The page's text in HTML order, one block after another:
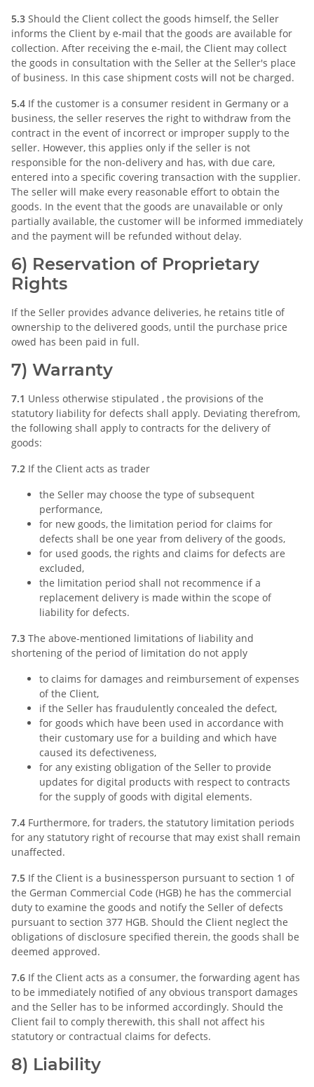
5.3 Should the Client collect the goods himself, the Seller
informs the Client by e-mail that the goods are available for
collection. After receiving the e-mail, the Client may collect
the goods in consultation with the Seller at the Seller's place
of business. In this case shipment costs will not be charged.
5.4 If the customer is a consumer resident in Germany or a
business, the seller reserves the right to withdraw from the
contract in the event of incorrect or improper supply to the
seller. However, this applies only if the seller is not
responsible for the non-delivery and has, with due care,
entered into a specific covering transaction with the supplier.
The seller will make every reasonable effort to obtain the
goods. In the event that the goods are unavailable or only
partially available, the customer will be informed immediately
and the payment will be refunded without delay.
6) Reservation of Proprietary
Rights
If the Seller provides advance deliveries, he retains title of
ownership to the delivered goods, until the purchase price
owed has been paid in full.
7) Warranty
7.1 Unless otherwise stipulated , the provisions of the
statutory liability for defects shall apply. Deviating therefrom,
the following shall apply to contracts for the delivery of
goods:
7.2 If the Client acts as trader
the Seller may choose the type of subsequent
performance,
for new goods, the limitation period for claims for
defects shall be one year from delivery of the goods,
for used goods, the rights and claims for defects are
excluded,
the limitation period shall not recommence if a
replacement delivery is made within the scope of
liability for defects.
7.3 The above-mentioned limitations of liability and
shortening of the period of limitation do not apply
to claims for damages and reimbursement of expenses
of the Client,
if the Seller has fraudulently concealed the defect,
for goods which have been used in accordance with
their customary use for a building and which have
caused its defectiveness,
for any existing obligation of the Seller to provide
updates for digital products with respect to contracts
for the supply of goods with digital elements.
7.4 Furthermore, for traders, the statutory limitation periods
for any statutory right of recourse that may exist shall remain
unaffected.
7.5 If the Client is a businessperson pursuant to section 1 of
the German Commercial Code (HGB) he has the commercial
duty to examine the goods and notify the Seller of defects
pursuant to section 377 HGB. Should the Client neglect the
obligations of disclosure specified therein, the goods shall be
deemed approved.
7.6 If the Client acts as a consumer, the forwarding agent has
to be immediately notified of any obvious transport damages
and the Seller has to be informed accordingly. Should the
Client fail to comply therewith, this shall not affect his
statutory or contractual claims for defects.
8) Liability